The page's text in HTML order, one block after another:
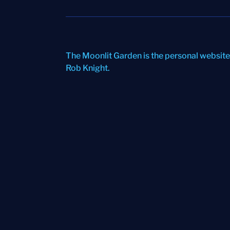
The Moonlit Garden is the personal
Rob Knight.